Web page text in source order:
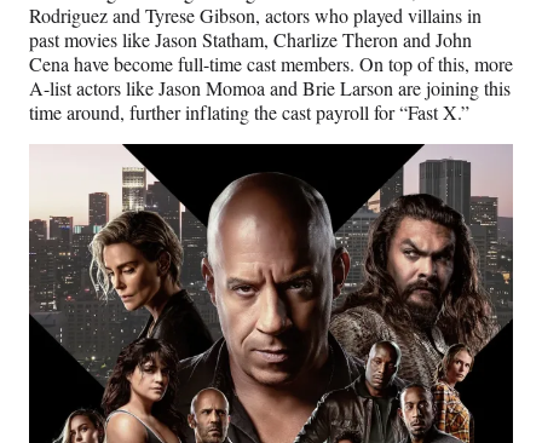
Rodriguez and Tyrese Gibson, actors who played villains in
past movies like Jason Statham, Charlize Theron and John
Cena have become full-time cast members. On top of this, more
A-list actors like Jason Momoa and Brie Larson are joining this
time around, further inflating the cast payroll for “Fast X.”